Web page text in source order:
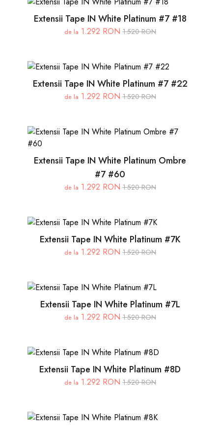
Extensii Tape IN White Platinum #7 #18
de la 1.292 RON 1.520 RON
Extensii Tape IN White Platinum #7 #22
de la 1.292 RON 1.520 RON
Extensii Tape IN White Platinum Ombre
#7 #60
de la 1.292 RON 1.520 RON
Extensii Tape IN White Platinum #7K
de la 1.292 RON 1.520 RON
Extensii Tape IN White Platinum #7L
de la 1.292 RON 1.520 RON
Extensii Tape IN White Platinum #8D
de la 1.292 RON 1.520 RON